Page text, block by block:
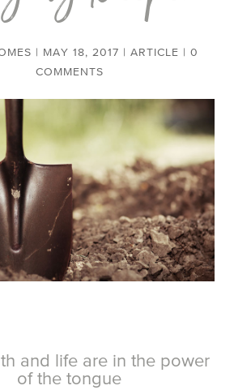
MAY 18, 2017 |ARTICLE |0
COMMENTS
and life are in the power
of the tongue